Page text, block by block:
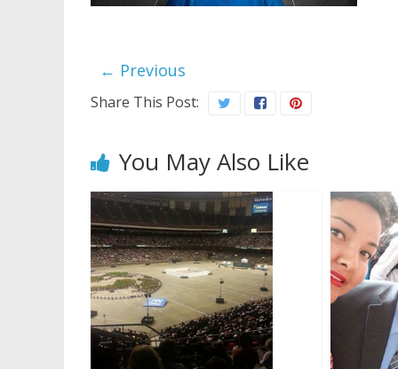
← Previous
Share This Post:
You May Also Like